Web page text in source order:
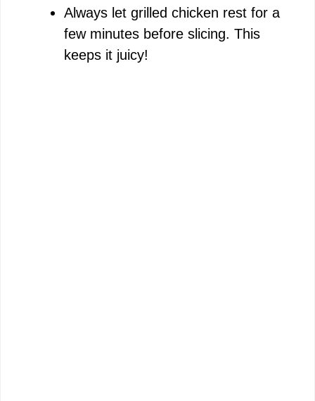
Always let grilled chicken rest for a
few minutes before slicing. This
keeps it juicy!